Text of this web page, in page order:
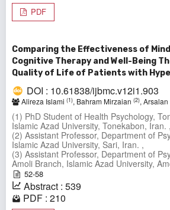
PDF
Comparing the Effectiveness of
Cognitive Therapy and Well-Being
Quality of Life of Patients with
DOI : 10.61838/ijbmc.v12i1.903
Alireza Islami (1), Bahram Mirzaian (2),
(1) PhD Student of Health Psychology,
Islamic Azad University, Tonekabon, Iran. ,
(2) Assistant Professor, Department of
Islamic Azad University, Sari, Iran. ,
(3) Assistant Professor, Department of
Amoli Branch, Islamic Azad University,
52-58
Abstract : 539
PDF : 210